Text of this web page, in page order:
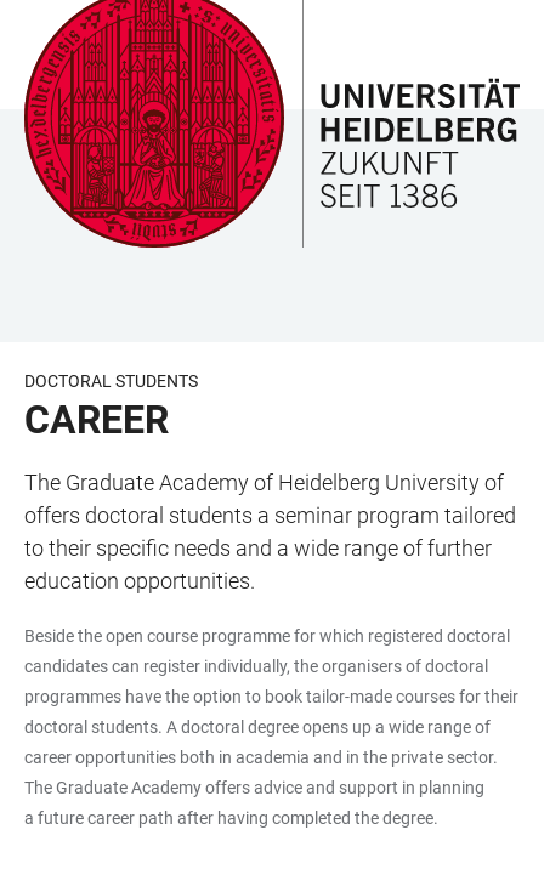
ACCESSIBILITY
LINKS
JUMP
TO
MAIN
CONTENT
OPEN
MAIN
NAVIGATION
OPEN
SEARCH
FORM
DOCTORAL STUDENTS
CAREER
The Graduate Academy of Heidelberg University of
offers doctoral students a seminar program tailored
to their specific needs and a wide range of further
education opportunities.
Beside the open course programme for which registered doctoral
candidates can register individually, the organisers of doctoral
programmes have the option to book tailor-made courses for their
doctoral students. A doctoral degree opens up a wide range of
career opportunities both in academia and in the private sector.
The Graduate Academy offers advice and support in planning
a future career path after having completed the degree.